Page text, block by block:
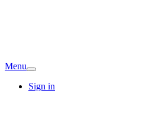
Menu
Sign in